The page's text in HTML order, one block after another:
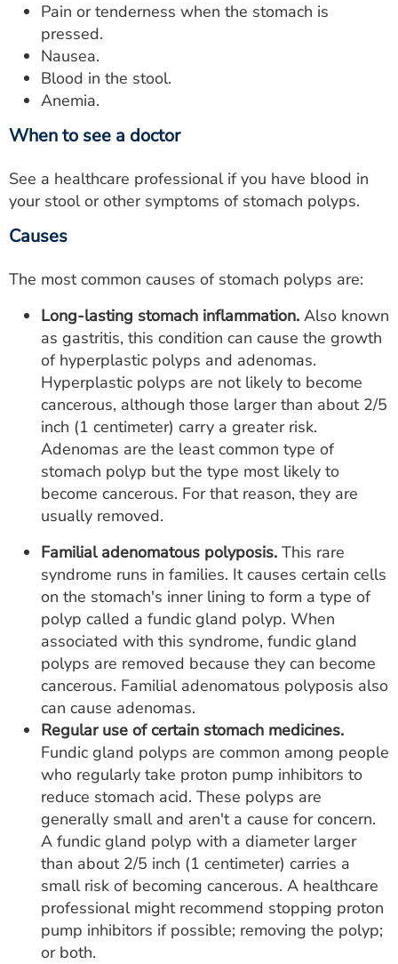
Pain or tenderness when the stomach is
pressed.
Nausea.
Blood in the stool.
Anemia.
When to see a doctor
See a healthcare professional if you have blood in
your stool or other symptoms of stomach polyps.
Causes
The most common causes of stomach polyps are:
Long-lasting stomach inflammation. Also known
as gastritis, this condition can cause the growth
of hyperplastic polyps and adenomas.
Hyperplastic polyps are not likely to become
cancerous, although those larger than about 2/5
inch (1 centimeter) carry a greater risk.
Adenomas are the least common type of
stomach polyp but the type most likely to
become cancerous. For that reason, they are
usually removed.
Familial adenomatous polyposis. This rare
syndrome runs in families. It causes certain cells
on the stomach's inner lining to form a type of
polyp called a fundic gland polyp. When
associated with this syndrome, fundic gland
polyps are removed because they can become
cancerous. Familial adenomatous polyposis also
can cause adenomas.
Regular use of certain stomach medicines.
Fundic gland polyps are common among people
who regularly take proton pump inhibitors to
reduce stomach acid. These polyps are
generally small and aren't a cause for concern.
A fundic gland polyp with a diameter larger
than about 2/5 inch (1 centimeter) carries a
small risk of becoming cancerous. A healthcare
professional might recommend stopping proton
pump inhibitors if possible; removing the polyp;
or both.